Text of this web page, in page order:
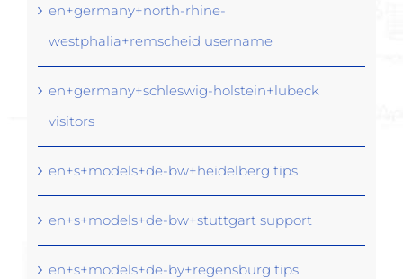
en+germany+north-rhine-
westphalia+remscheid username
en+germany+schleswig-holstein+lubeck
visitors
en+s+models+de-bw+heidelberg tips
en+s+models+de-bw+stuttgart support
en+s+models+de-by+regensburg tips